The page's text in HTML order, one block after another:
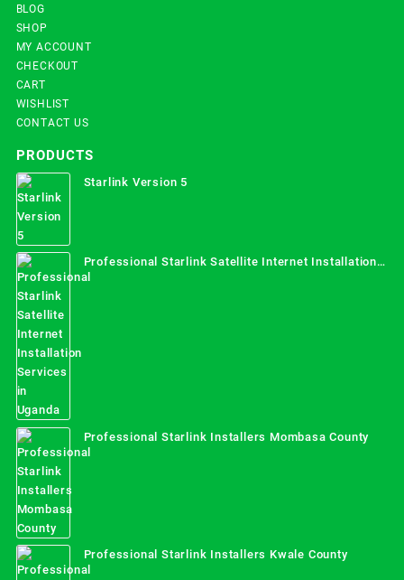
BLOG
SHOP
MY ACCOUNT
CHECKOUT
CART
WISHLIST
CONTACT US
PRODUCTS
Starlink Version 5
Professional Starlink Satellite Internet Installation
Services in Uganda
Professional Starlink Installers Mombasa County
Professional Starlink Installers Kwale County